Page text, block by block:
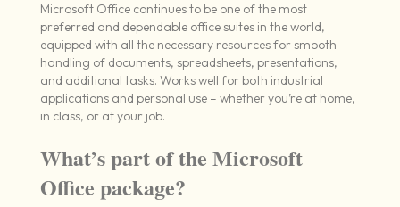
Microsoft Office continues to be one of the most
preferred and dependable office suites in the world,
equipped with all the necessary resources for smooth
handling of documents, spreadsheets, presentations,
and additional tasks. Works well for both industrial
applications and personal use – whether you’re at home,
in class, or at your job.
What’s part of the Microsoft
Office package?